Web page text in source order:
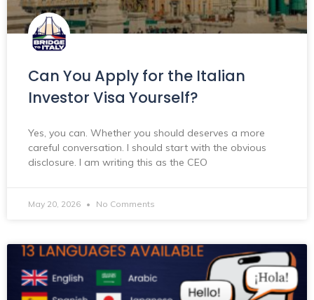
Can You Apply for the Italian
Investor Visa Yourself?
Yes, you can. Whether you should deserves a more
careful conversation. I should start with the obvious
disclosure. I am writing this as the CEO
May 20, 2026 No Comments